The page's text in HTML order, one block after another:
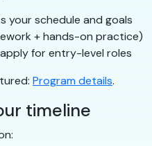
your schedule and goals
+ hands-on practice)
for entry-level roles
Program details.
timeline